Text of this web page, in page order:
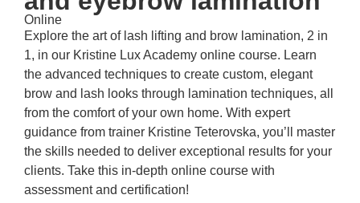
Online
Explore the art of lash lifting and brow lamination, 2 in
1, in our Kristine Lux Academy online course. Learn
the advanced techniques to create custom, elegant
brow and lash looks through lamination techniques, all
from the comfort of your own home. With expert
guidance from trainer Kristine Teterovska, you’ll master
the skills needed to deliver exceptional results for your
clients. Take this in-depth online course with
assessment and certification!